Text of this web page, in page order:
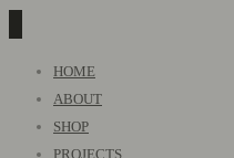
Primary
Menu
HOME
ABOUT
SHOP
PROJECTS